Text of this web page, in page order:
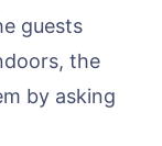
guests
the
by asking